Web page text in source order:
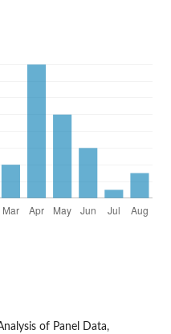
of Panel Data,